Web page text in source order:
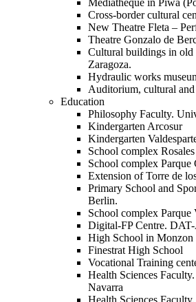
Mediatheque in Piwa
Cross-border cultural
New Theatre Fleta –
Theatre Gonzalo de
Cultural buildings in old
Zaragoza.
Hydraulic works
Auditorium, cultural
Education
Philosophy Faculty.
Kindergarten Arcosur
Kindergarten
School complex
School complex Parque
Extension of Torre de
Primary School and
Berlin.
School complex Parque
Digital-FP Centre.
High School in Monzon
Finestrat High School
Vocational Training
Health Sciences
Navarra
Health Sciences